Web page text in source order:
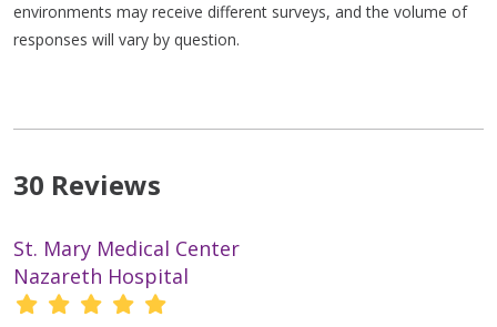
environments may receive different surveys, and the volume of
responses will vary by question.
30 Reviews
St. Mary Medical Center
Nazareth Hospital